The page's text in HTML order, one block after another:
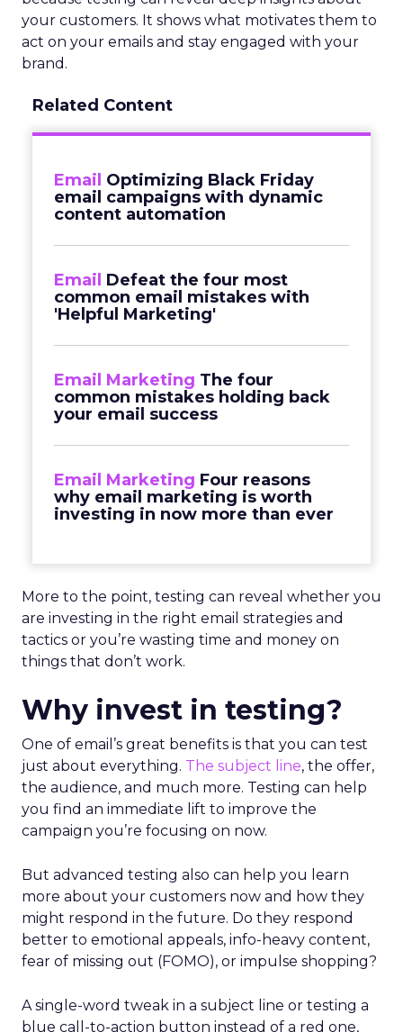
your customers. It shows what motivates them to
act on your emails and stay engaged with your
brand.
Related Content
Email Optimizing Black Friday
email campaigns with dynamic
content automation
Email Defeat the four most
common email mistakes with
'Helpful Marketing'
Email Marketing The four
common mistakes holding back
your email success
Email Marketing Four reasons
why email marketing is worth
investing in now more than ever
More to the point, testing can reveal whether you
are investing in the right email strategies and
tactics or you’re wasting time and money on
things that don’t work.
Why invest in testing?
One of email’s great benefits is that you can test
just about everything. The subject line, the offer,
the audience, and much more. Testing can help
you find an immediate lift to improve the
campaign you’re focusing on now.
But advanced testing also can help you learn
more about your customers now and how they
might respond in the future. Do they respond
better to emotional appeals, info-heavy content,
fear of missing out (FOMO), or impulse shopping?
A single-word tweak in a subject line or testing a
blue call-to-action button instead of a red one,